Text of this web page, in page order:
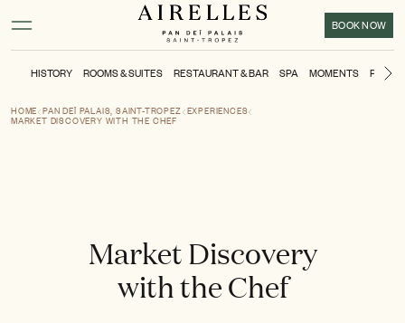
Activate high contrast mode
BOOK NOW
HISTORY ROOMS & SUITES RESTAURANT & BAR SPA MOMENTS POOL
HOME PAN DEÏ PALAIS, SAINT-TROPEZ EXPERIENCES
MARKET DISCOVERY WITH THE CHEF
Market Discovery
with the Chef